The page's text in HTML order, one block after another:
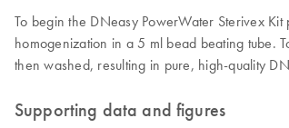
To begin the DNeasy PowerWater Sterivex
homogenization in a 5 ml bead beating tube.
then washed, resulting in pure, high-quality
Supporting data and figures